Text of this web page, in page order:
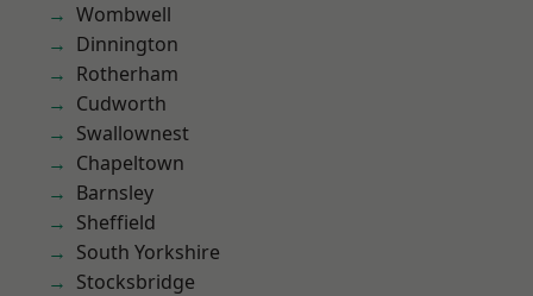
Wombwell
Dinnington
Rotherham
Cudworth
Swallownest
Chapeltown
Barnsley
Sheffield
South Yorkshire
Stocksbridge